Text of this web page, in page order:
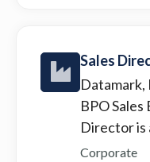
Sales
Datamark,
BPO
Director is
Corporate